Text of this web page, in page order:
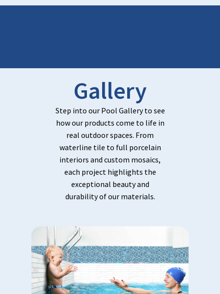
Gallery
Step into our Pool Gallery to see
how our products come to life in
real outdoor spaces. From
waterline tile to full porcelain
interiors and custom mosaics,
each project highlights the
exceptional beauty and
durability of our materials.